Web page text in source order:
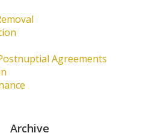
Agreements
Archive